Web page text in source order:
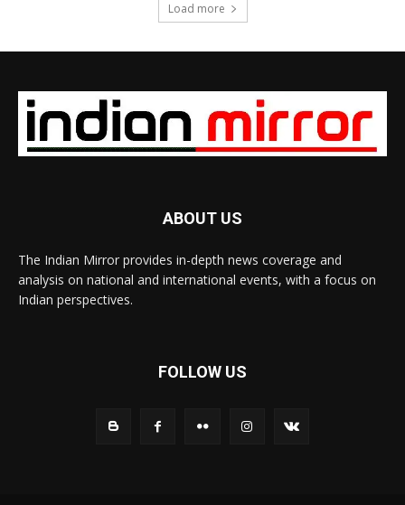
Load more
ABOUT US
The Indian Mirror provides in-depth news coverage and
analysis on national and international events, with a focus on
Indian perspectives.
FOLLOW US